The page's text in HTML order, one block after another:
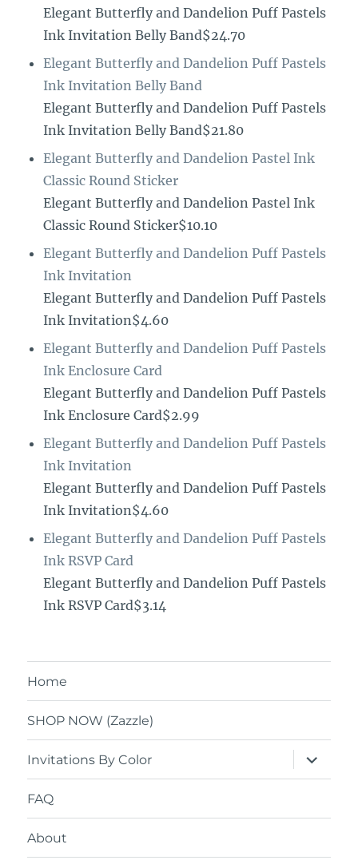
Elegant Butterfly and Dandelion Puff Pastels
Ink Invitation Belly Band$24.70
Elegant Butterfly and Dandelion Puff Pastels
Ink Invitation Belly Band
Elegant Butterfly and Dandelion Puff Pastels
Ink Invitation Belly Band$21.80
Elegant Butterfly and Dandelion Pastel Ink
Classic Round Sticker
Elegant Butterfly and Dandelion Pastel Ink
Classic Round Sticker$10.10
Elegant Butterfly and Dandelion Puff Pastels
Ink Invitation
Elegant Butterfly and Dandelion Puff Pastels
Ink Invitation$4.60
Elegant Butterfly and Dandelion Puff Pastels
Ink Enclosure Card
Elegant Butterfly and Dandelion Puff Pastels
Ink Enclosure Card$2.99
Elegant Butterfly and Dandelion Puff Pastels
Ink Invitation
Elegant Butterfly and Dandelion Puff Pastels
Ink Invitation$4.60
Elegant Butterfly and Dandelion Puff Pastels
Ink RSVP Card
Elegant Butterfly and Dandelion Puff Pastels
Ink RSVP Card$3.14
Home
SHOP NOW (Zazzle)
Invitations By Color
expand
child
menu
FAQ
About